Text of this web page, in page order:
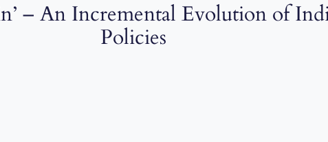
– An Incremental Evolution of
Policies